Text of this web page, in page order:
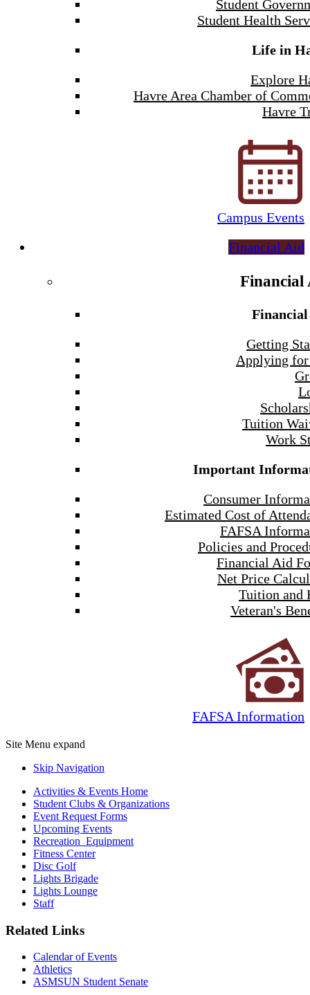
Student
Student Health
Life in
Explore
Havre Area Chamber of
Havre
Campus Events
Financial Aid
Financial
Getting
Applying
Tuition
Work
Important
Consumer
Estimated Cost of
FAFSA
Policies and
Financial Aid
Net Price
Tuition and
Veteran's
FAFSA Information
Site Menu expand
Skip Navigation
Activities & Events Home
Student Clubs & Organizations
Event Request Forms
Upcoming Events
Recreation Equipment
Fitness Center
Disc Golf
Lights Brigade
Lights Lounge
Staff
Related Links
Calendar of Events
Athletics
ASMSUN Student Senate